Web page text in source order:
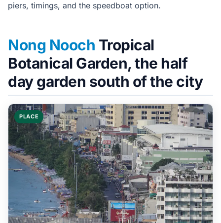
piers, timings, and the speedboat option.
Nong Nooch Tropical
Botanical Garden, the half
day garden south of the city
PLACE